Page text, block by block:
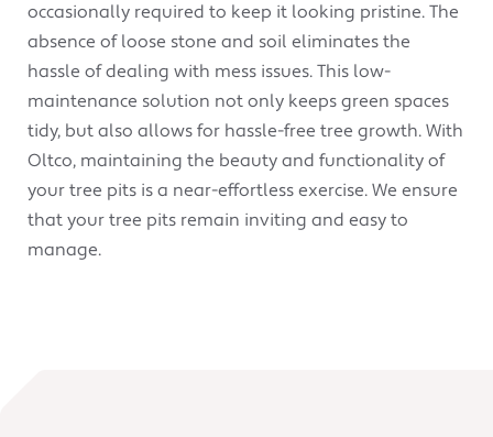
occasionally required to keep it looking pristine. The
absence of loose stone and soil eliminates the
hassle of dealing with mess issues. This low-
maintenance solution not only keeps green spaces
tidy, but also allows for hassle-free tree growth. With
Oltco, maintaining the beauty and functionality of
your tree pits is a near-effortless exercise. We ensure
that your tree pits remain inviting and easy to
manage.